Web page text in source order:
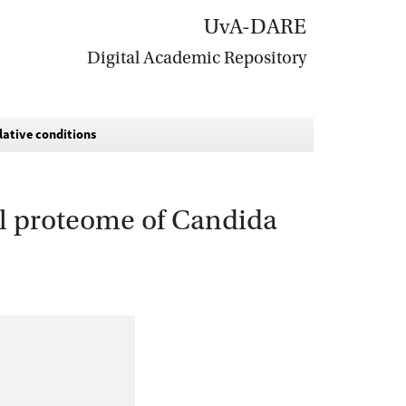
UvA-DARE
Digital Academic Repository
conditions
of Candida